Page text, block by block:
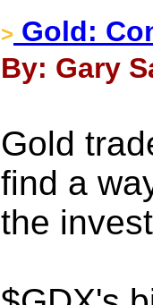
> Gold:
By: Gary
Gold
find a
the